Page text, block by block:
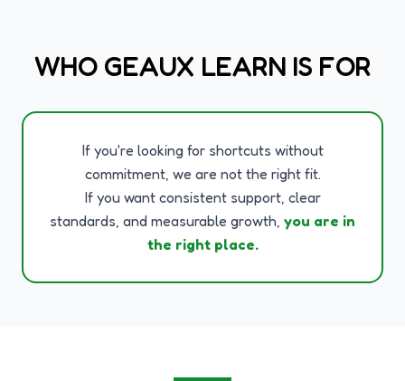
WHO GEAUX LEARN IS FOR
If you're looking for shortcuts without
commitment, we are not the right fit.
If you want consistent support, clear
standards, and measurable growth, you are in
the right place.